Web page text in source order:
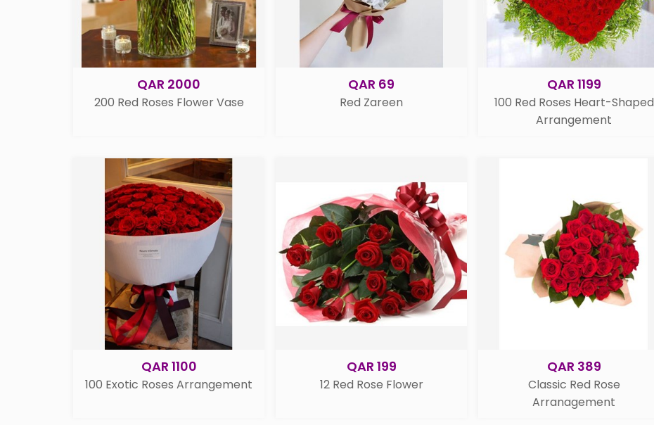
QAR 2000
200 Red Roses Flower Vase
QAR 69
Red Zareen
QAR 1199
100 Red Roses Heart-Shaped
Arrangement
QAR 1100
100 Exotic Roses Arrangement
QAR 199
12 Red Rose Flower
QAR 389
Classic Red Rose
Arranagement